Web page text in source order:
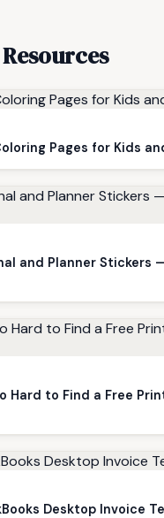
Pages for Kids
and Planner Stickers
Hard to Find a Free
Desktop Invoice